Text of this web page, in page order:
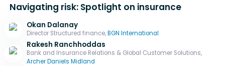
Navigating risk: Spotlight on insurance
Okan Dalanay
Director Structured finance,BGN International
Rakesh Ranchhoddas
Bank and Insurance Relations & Global Customer Solutions,
Archer Daniels Midland